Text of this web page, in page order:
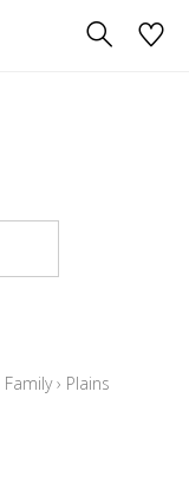
Family› Plains